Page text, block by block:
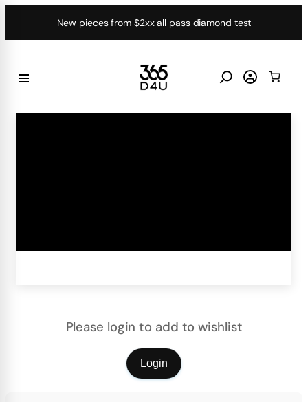
New pieces from $2xx all pass diamond test
Please login to add to wishlist
Login